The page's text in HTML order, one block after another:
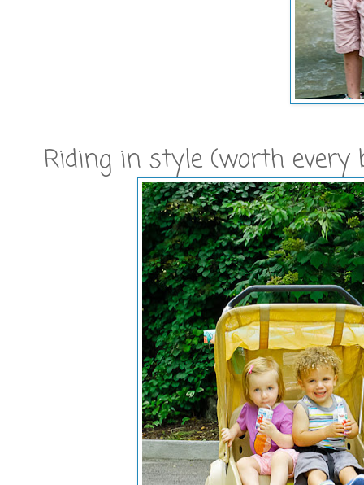
Riding in style (worth every